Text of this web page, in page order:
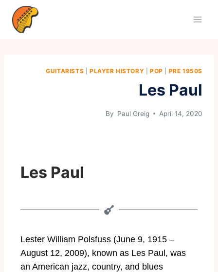
GUITARISTS PLAYER HISTORY |POP PRE 1950S
Les Paul
By Paul Greig April 14, 2020
Les Paul
Lester William Polsfuss (June 9, 1915 –
August 12, 2009), known as Les Paul, was
an American jazz, country, and blues